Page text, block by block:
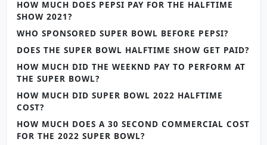
HOW MUCH DOES PEPSI PAY FOR THE HALFTIME
SHOW 2021?
WHO SPONSORED SUPER BOWL BEFORE PEPSI?
DOES THE SUPER BOWL HALFTIME SHOW GET PAID?
HOW MUCH DID THE WEEKND PAY TO PERFORM AT
THE SUPER BOWL?
HOW MUCH DID SUPER BOWL 2022 HALFTIME
COST?
HOW MUCH DOES A 30 SECOND COMMERCIAL COST
FOR THE 2022 SUPER BOWL?